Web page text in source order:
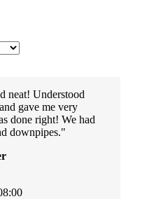
neat! Understood
gave me very
done right! We had
downpipes.